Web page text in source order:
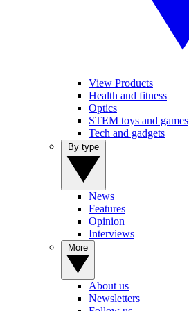
View Products
Health and fitness
Optics
STEM toys and games
Tech and gadgets
News
Features
Opinion
Interviews
About us
Newsletters